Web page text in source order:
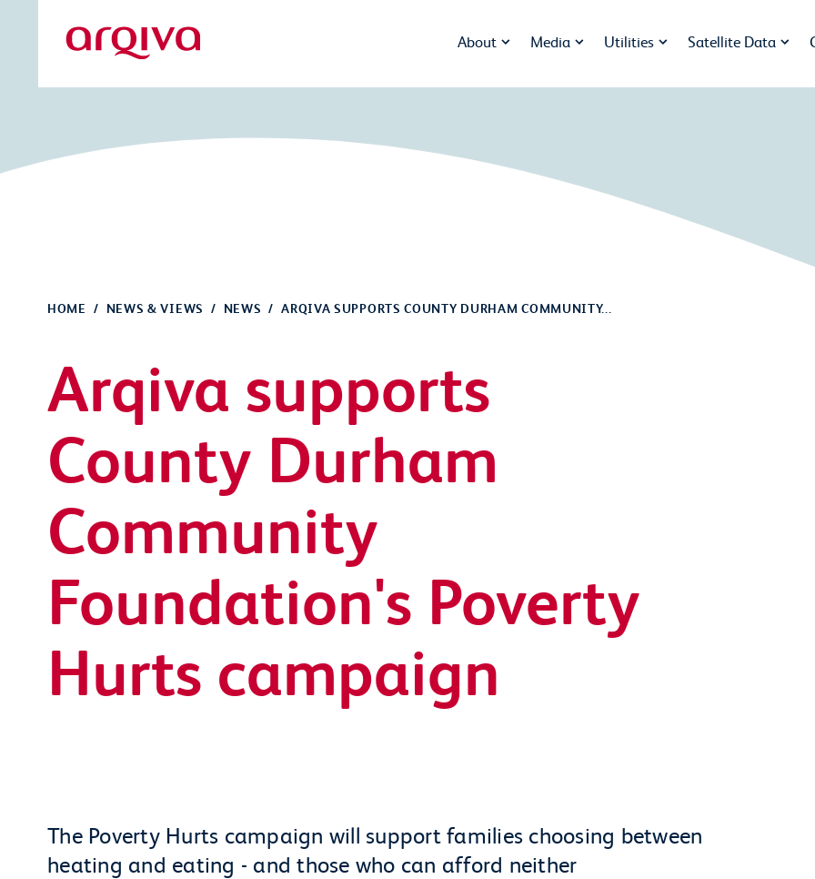
Arqiva
About Media Utilities Satellite Data
HOME NEWS & VIEWS NEWS ARQIVA SUPPORTS COUNTY DURHAM COMMUNITY...
Arqiva supports
County Durham
Community
Foundation's Poverty
Hurts campaign
The Poverty Hurts campaign will support families choosing between
heating and eating - and those who can afford neither